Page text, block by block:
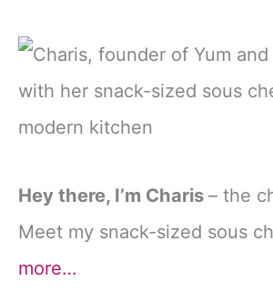
Hey there, I’m Charis – the
Meet my snack-sized sous
more…